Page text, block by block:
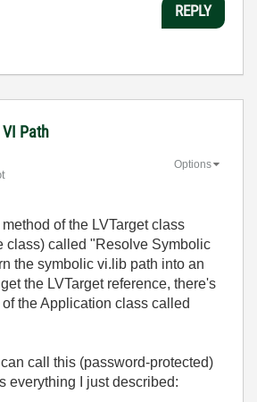
REPLY
VI Path
Options
of the LVTarget class
class) called "Resolve Symbolic
the symbolic vi.lib path into an
the LVTarget reference, there's
the Application class called
call this (password-protected)
everything I just described: